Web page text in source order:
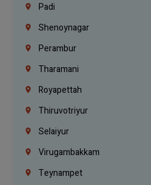
Padi
Shenoynagar
Perambur
Tharamani
Royapettah
Thiruvotriyur
Selaiyur
Virugambakkam
Teynampet